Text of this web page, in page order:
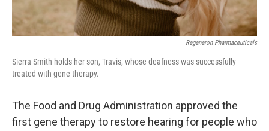
Regeneron Pharmaceuticals
Sierra Smith holds her son, Travis, whose deafness was successfully
treated with gene therapy.
The Food and Drug Administration approved the
first gene therapy to restore hearing for people who